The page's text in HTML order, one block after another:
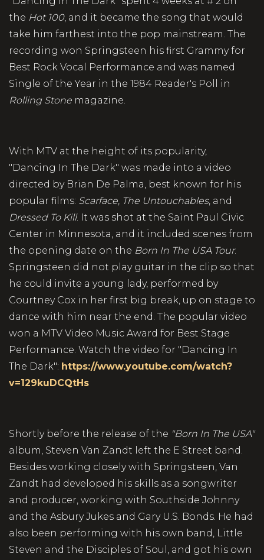
the Hot 100, and it became the song that would
take him farthest into the pop mainstream. The
recording won Springsteen his first Grammy for
Best Rock Vocal Performance and was named
Single of the Year in the 1984 Reader's Poll in
Rolling Stone magazine.
With MTV at the height of its popularity,
"Dancing In The Dark" was made into a video
directed by Brian De Palma, best known for his
popular films: Scarface, The Untouchables, and
Dressed To Kill. It was shot at the Saint Paul Civic
Center in Minnesota, and it included scenes from
the opening date on the Born In The USA Tour.
Springsteen did not play guitar in the clip so that
he could invite a young lady, performed by
Courtney Cox in her first big break, up on stage to
dance with him near the end. The popular video
won a MTV Video Music Award for Best Stage
Performance. Watch the video for "Dancing In
The Dark": https://www.youtube.com/watch?
v=129kuDCQtHs
Shortly before the release of the "Born In The USA"
album, Steven Van Zandt left the E Street band.
Besides working closely with Springsteen, Van
Zandt had developed his skills as a songwriter
and producer, working with Southside Johnny
and the Asbury Jukes and Gary U.S. Bonds. He had
also been performing with his own band, Little
Steven and the Disciples of Soul, and got his own